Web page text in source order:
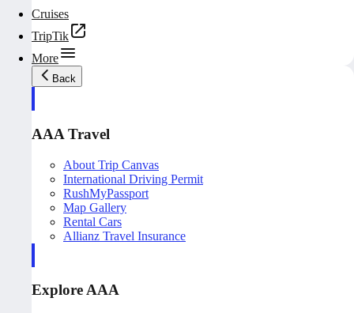
Cruises
TripTik
More
Back
AAA Travel
About Trip Canvas
International Driving Permit
RushMyPassport
Map Gallery
Rental Cars
Allianz Travel Insurance
Explore AAA